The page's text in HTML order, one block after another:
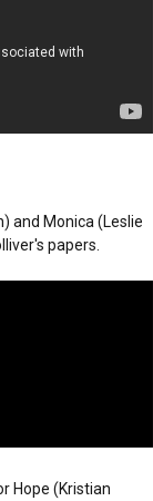
and Monica (Leslie
papers.
Hope (Kristian